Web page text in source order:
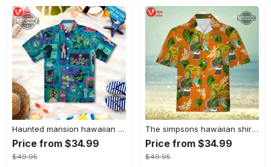
Haunted mansion hawaiian shirt mens best haunted mansion tommy bahama disney hawaiian shirt and shorts
Price from $34.99
$49.95
The simpsons hawaiian shirt and shorts the simpsons hawaiian shirt meme new
Price from $34.99
$49.95